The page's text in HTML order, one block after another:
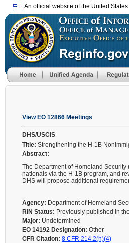
An official website of the United
View EO 12866 Meetings
DHS/USCIS
Title: Strengthening the H-1B
Abstract:
The Department of Homeland
nationals via the H-1B program, and
DHS will propose additional
Agency: Department of Homeland
RIN Status: Previously published in
Major: Undetermined
EO 14192 Designation: Other
CFR Citation: 8 CFR 214.2(h)(4)